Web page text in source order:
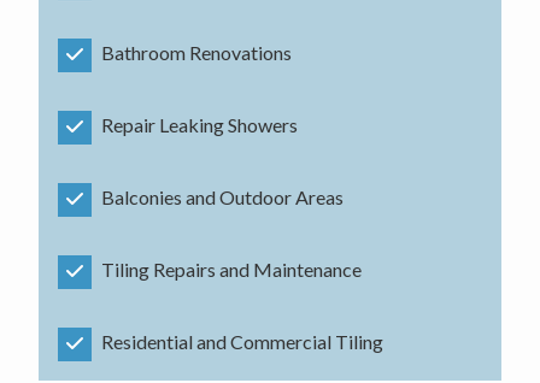
Bathroom Renovations
Repair Leaking Showers
Balconies and Outdoor Areas
Tiling Repairs and Maintenance
Residential and Commercial Tiling